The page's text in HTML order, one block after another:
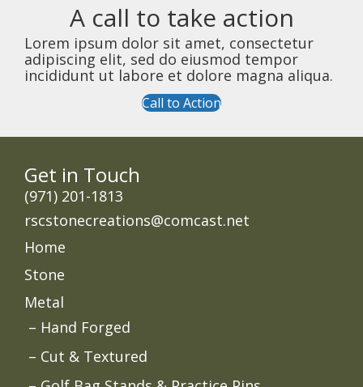
A call to take action
Lorem ipsum dolor sit amet, consectetur
adipiscing elit, sed do eiusmod tempor
incididunt ut labore et dolore magna aliqua.
Call to Action
Get in Touch
‭(971) 201-1813
rscstonecreations@comcast.net
Home
Stone
Metal
Hand Forged
Cut & Textured